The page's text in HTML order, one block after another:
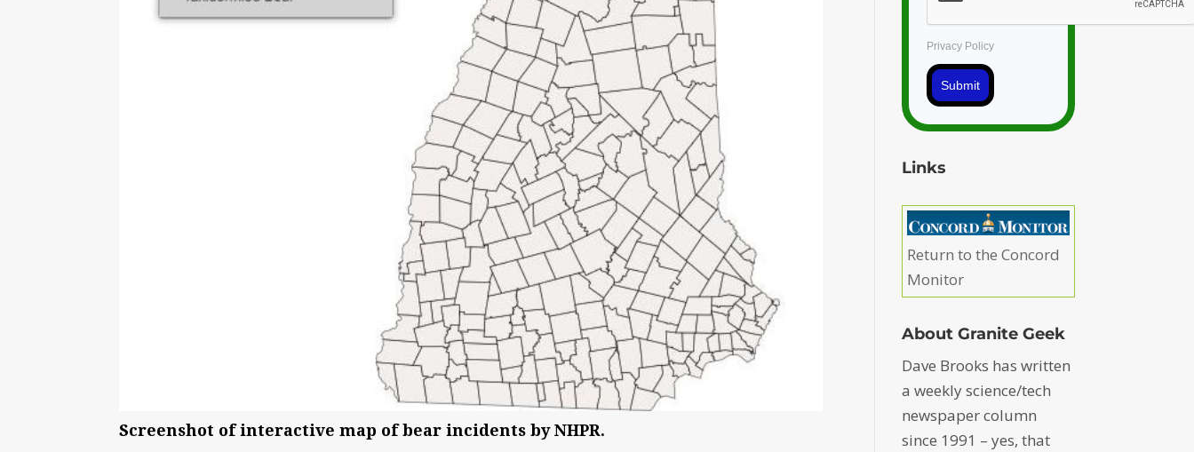
Screenshot of interactive map of bear incidents by NHPR.
Privacy Policy
Submit
Links
Return to the Concord
Monitor
About Granite Geek
Dave Brooks has written
a weekly science/tech
newspaper column
since 1991 – yes, that